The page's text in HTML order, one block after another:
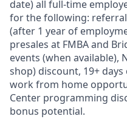
date) all full-time
for the following:
(after 1 year of
presales at FMBA and
events (when available),
shop) discount, 19+
work from home
Center programming
bonus potential.